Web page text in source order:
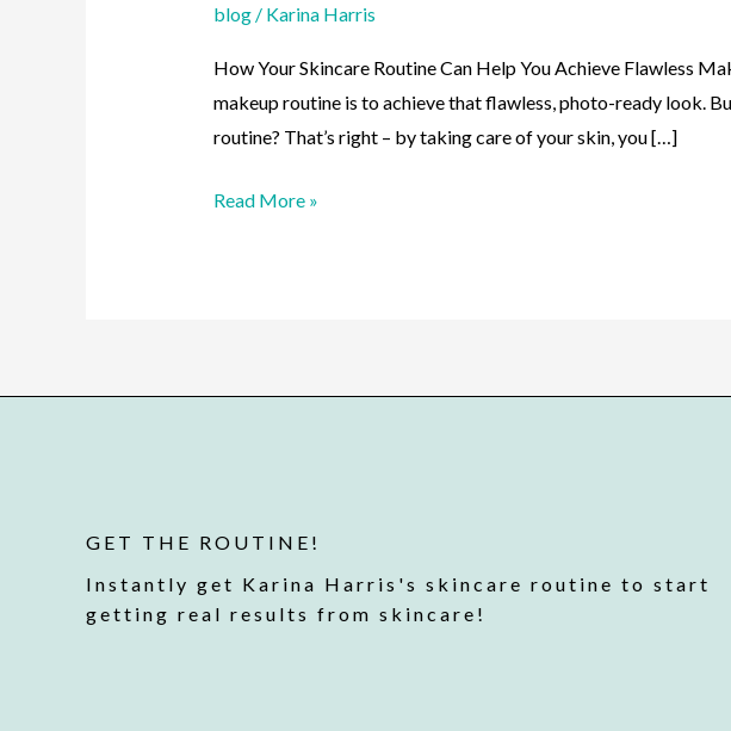
blog/ Karina Harris
How Your Skincare Routine Can Help You Achieve Flawless
makeup routine is to achieve that flawless, photo-ready look.
routine? That’s right – by taking care of your skin, you […]
Flawless
Makeup
Read More »
GET THE ROUTINE!
Instantly get Karina Harris's skincare routine to start
getting real results from skincare!